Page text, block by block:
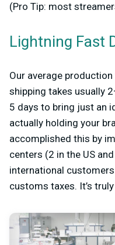
(Pro Tip: most
Lightning Fast
Our average
shipping takes usually
5 days to bring just an
actually holding your
accomplished this by
centers (2 in the US
international customers
customs taxes. It’s